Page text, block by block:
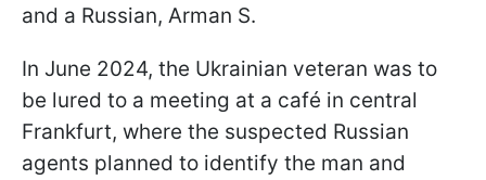
and a Russian, Arman S.
In June 2024, the Ukrainian veteran was to
be lured to a meeting at a café in central
Frankfurt, where the suspected Russian
agents planned to identify the man and